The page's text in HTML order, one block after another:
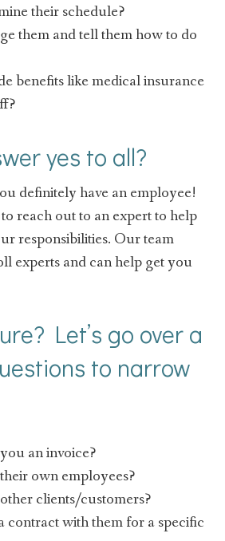
their schedule?
them and tell them how to do
benefits like medical insurance
yes to all?
definitely have an employee!
reach out to an expert to help
responsibilities. Our team
experts and can help get you
Let’s go over a
to narrow
an invoice?
own employees?
clients/customers?
contract with them for a specific